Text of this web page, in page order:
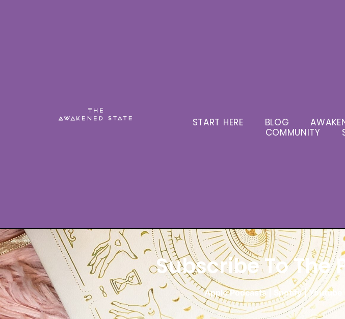
START HERE BLOG
COMMUNITY
Subscribe To The
Apple Podcasts| Spotify|Youtube